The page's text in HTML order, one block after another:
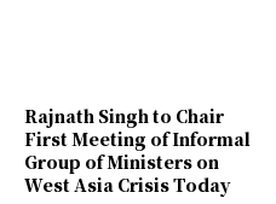
Rajnath Singh to Chair
First Meeting of Informal
Group of Ministers on
West Asia Crisis Today